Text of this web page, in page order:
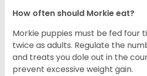
How often should Morkie eat?
Morkie puppies must be fed four
twice as adults. Regulate the
and treats you dole out in the
prevent excessive weight gain.